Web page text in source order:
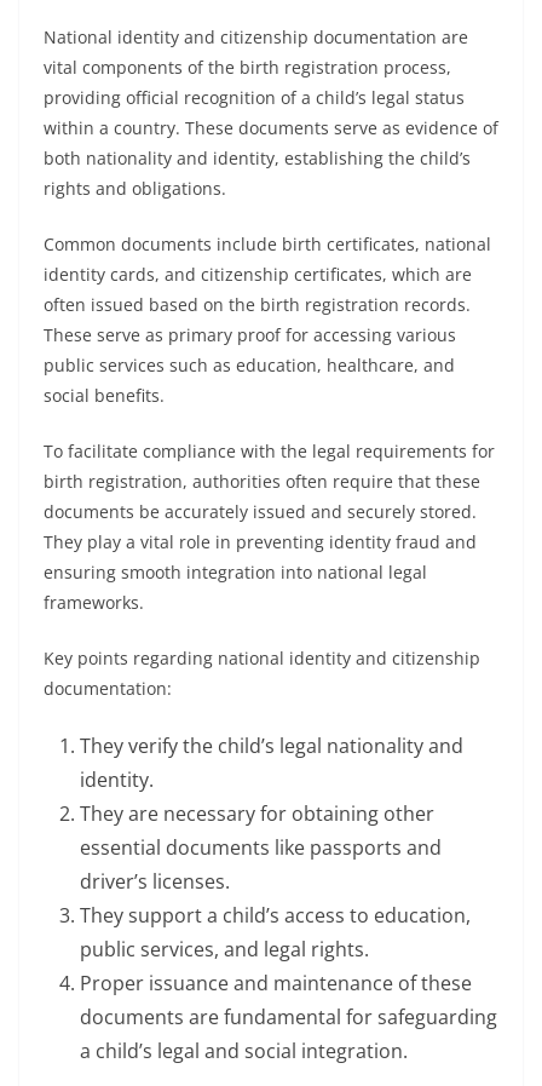
National identity and citizenship documentation are
vital components of the birth registration process,
providing official recognition of a child’s legal status
within a country. These documents serve as evidence of
both nationality and identity, establishing the child’s
rights and obligations.
Common documents include birth certificates, national
identity cards, and citizenship certificates, which are
often issued based on the birth registration records.
These serve as primary proof for accessing various
public services such as education, healthcare, and
social benefits.
To facilitate compliance with the legal requirements for
birth registration, authorities often require that these
documents be accurately issued and securely stored.
They play a vital role in preventing identity fraud and
ensuring smooth integration into national legal
frameworks.
Key points regarding national identity and citizenship
documentation:
They verify the child’s legal nationality and
identity.
They are necessary for obtaining other
essential documents like passports and
driver’s licenses.
They support a child’s access to education,
public services, and legal rights.
Proper issuance and maintenance of these
documents are fundamental for safeguarding
a child’s legal and social integration.